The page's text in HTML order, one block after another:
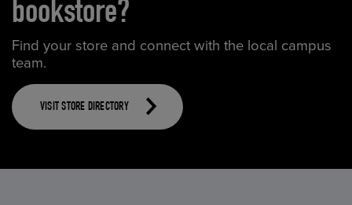
bookstore?
Find your store and connect with the local campus
team.
VISIT STORE DIRECTORY